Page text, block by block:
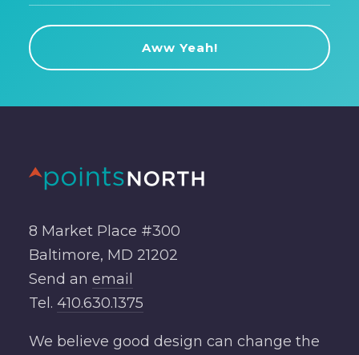
8 Market Place #300
Baltimore, MD 21202
Send an email
Tel. 410.630.1375
We believe good design can change the